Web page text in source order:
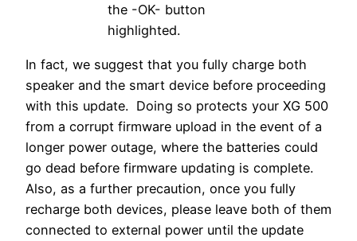
the -OK- button
highlighted.
In fact, we suggest that you fully charge both
speaker and the smart device before proceeding
with this update. Doing so protects your XG 500
from a corrupt firmware upload in the event of a
longer power outage, where the batteries could
go dead before firmware updating is complete.
Also, as a further precaution, once you fully
recharge both devices, please leave both of them
connected to external power until the update